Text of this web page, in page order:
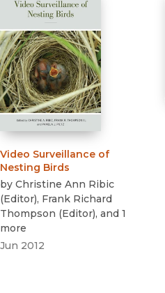
Video Surveillance of
Nesting Birds
by Christine Ann Ribic
(Editor), Frank Richard
Thompson (Editor), and 1
more
Jun 2012